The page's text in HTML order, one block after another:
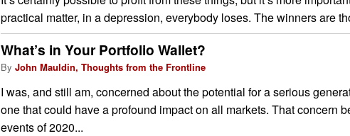
practical matter, in a depression, everybody loses. The winners are
What’s in Your Portfolio Wallet?
By John Mauldin, Thoughts from the Frontline
I was, and still am, concerned about the potential for a serious
one that could have a profound impact on all markets. That concern
events of 2020...